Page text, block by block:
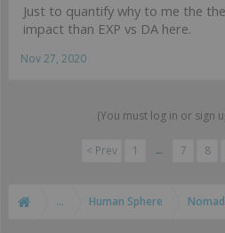
Just to quantify why to me the
impact than EXP vs DA here.
Nov 27, 2020
(You must log in or sign
< Prev 1 ← 7 8
... Human Sphere